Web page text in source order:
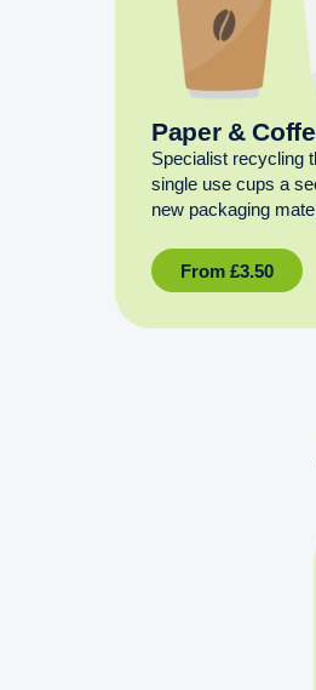
Paper &
Specialist recycling
single use cups a
new packaging
From £3.50